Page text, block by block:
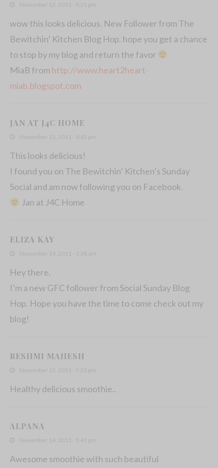
November 13, 2011 - 9:21 pm
wow this looks delicious. New Follower from The
Bewitchin’ Kitchen Blog Hop. hope you get a chance
to stop by my blog and return the favor
MiaB from http://www.heart2heart-
miab.blogspot.com
JAN AT J4C HOME
November 13, 2011 - 4:43 pm
This looks delicious!
I found you on The Bewitchin’ Kitchen’s Sunday
Social and am now following you on Facebook.
Jan at J4C Home
ELIZA KAY
November 14, 2011 - 1:38 am
Hey there,
I’m a new GFC follower from Social Sunday Blog
Hop. Hope you have the time to come check out my
blog!
RESHMI MAHESH
November 13, 2011 - 5:53 pm
Healthy delicious smoothie..
ALPANA
November 14, 2011 - 5:41 pm
Awesome smoothie with such beautiful